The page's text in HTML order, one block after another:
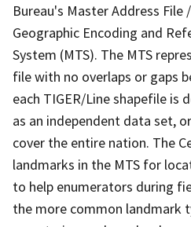
Bureau's Master Address
Geographic Encoding and
System (MTS). The MTS
file with no overlaps or gaps
each TIGER/Line shapefile is
as an independent data set,
cover the entire nation. The
landmarks in the MTS for
to help enumerators during
the more common landmark